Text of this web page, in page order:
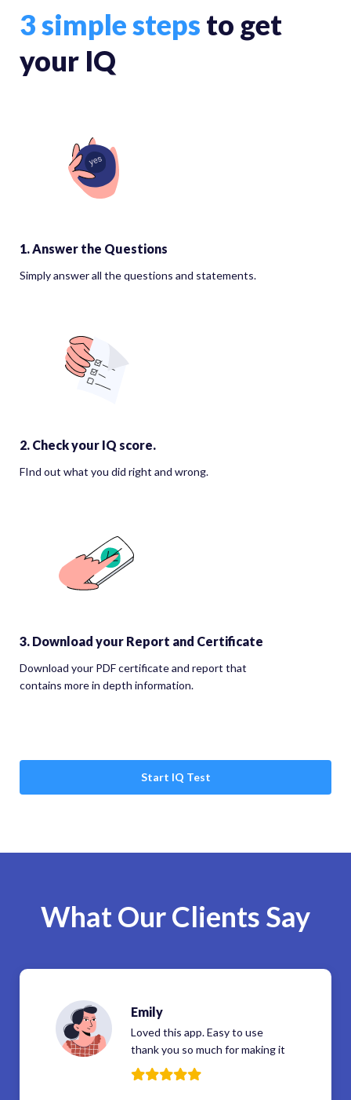
3 simple steps to get
your IQ
1. Answer the Questions
Simply answer all the questions and statements.
2. Check your IQ score.
FInd out what you did right and wrong.
3. Download your Report and Certificate
Download your PDF certificate and report that
contains more in depth information.
Start IQ Test
What Our Clients Say
Emily
Loved this app. Easy to use
thank you so much for making it